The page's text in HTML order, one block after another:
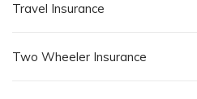
Travel Insurance
Two Wheeler Insurance